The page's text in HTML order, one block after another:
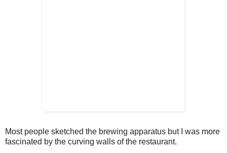
Most people sketched the brewing apparatus but I was more
fascinated by the curving walls of the restaurant.